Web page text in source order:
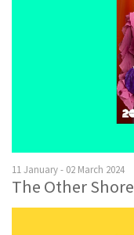
11 January - 02 March 2024
The Other Shore